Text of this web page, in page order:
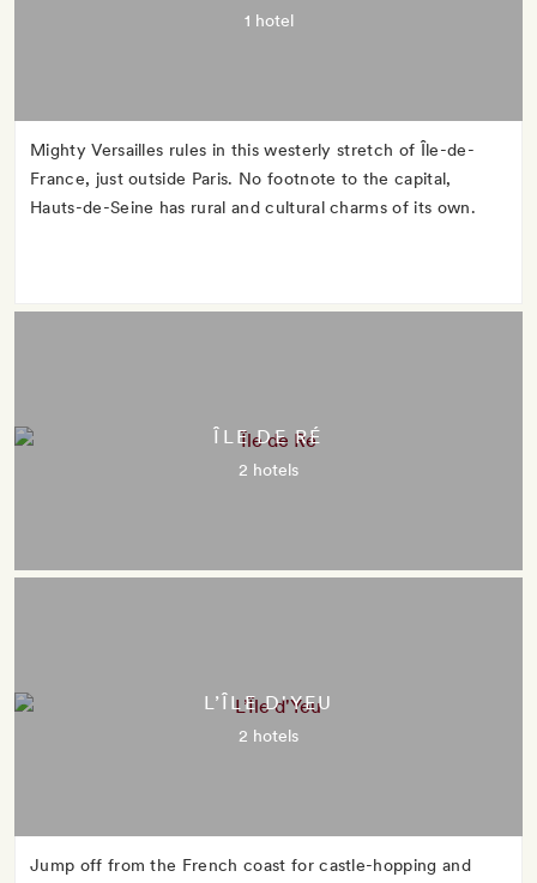
1 hotel
Mighty Versailles rules in this westerly stretch of Île-de-
France, just outside Paris. No footnote to the capital,
Hauts-de-Seine has rural and cultural charms of its own.
ÎLE DE RÉ
2 hotels
L’ÎLE D'YEU
2 hotels
Jump off from the French coast for castle-hopping and